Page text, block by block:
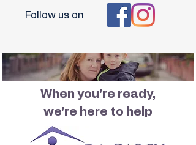
Follow us on
When you're ready,
we're here to help